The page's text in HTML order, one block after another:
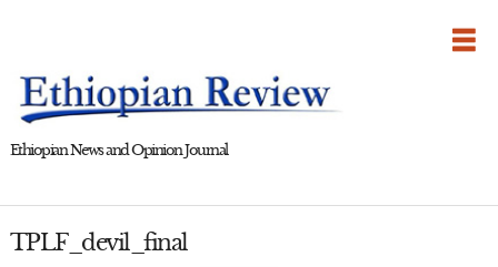
Ethiopian News and Opinion Journal
TPLF_devil_final